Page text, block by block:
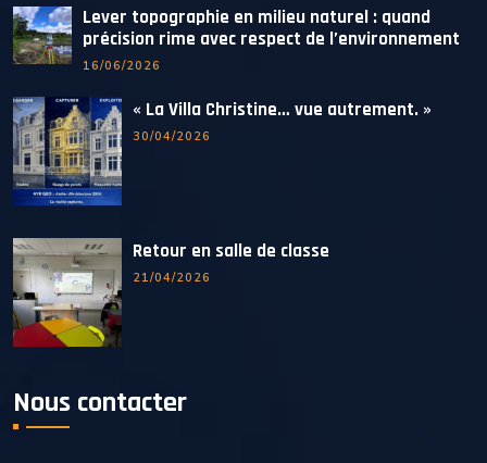
Lever topographie en milieu naturel : quand
précision rime avec respect de l’environnement
16/06/2026
« La Villa Christine… vue autrement. »
30/04/2026
Retour en salle de classe
21/04/2026
Nous contacter